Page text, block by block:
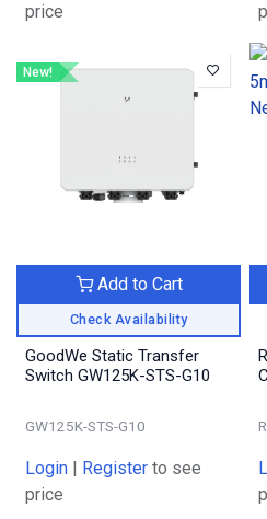
price
New!
Check Availability
Add to Cart
GoodWe Static Transfer
Switch GW125K-STS-G10
GW125K-STS-G10
Login | Register to see
price